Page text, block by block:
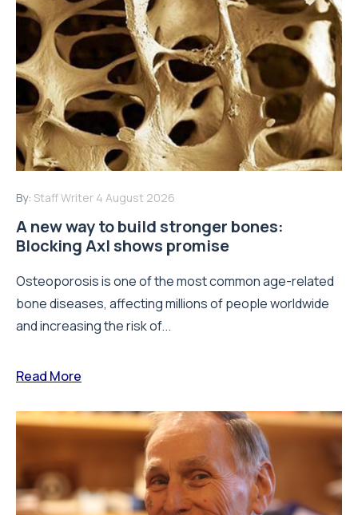
By: Staff Writer 4 August 2026
A new way to build stronger bones:
Blocking Axl shows promise
Osteoporosis is one of the most common age-related
bone diseases, affecting millions of people worldwide
and increasing the risk of...
Read More